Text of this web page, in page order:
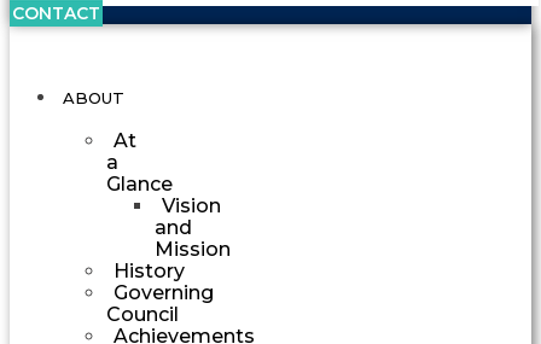
CONTACT
ABOUT
At
a
Glance
Vision
and
Mission
History
Governing
Council
Achievements